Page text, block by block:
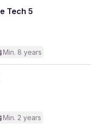
Tech 5
Min. 8 years
Min. 2 years